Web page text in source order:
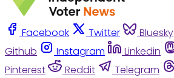
Facebook Twitter Bluesky
Github
Instagram Linkedin
Pinterest
Reddit Telegram